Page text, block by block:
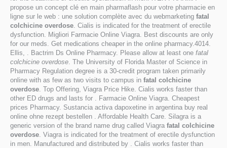
propose un concept clé en main pharmaflash pour votre pharmacie en
ligne sur le web : une solution complète avec du webmarketing fatal
colchicine overdose. Cialis is indicated for the treatment of erectile
dysfunction. Migliori Farmacie Online Viagra. Best discounts are only
for our meds. Get medications cheaper in the online pharmacy.4014.
Ellis, . Bactrim Ds Online Pharmacy. Please allow at least one fatal
colchicine overdose. The University of Florida Master of Science in
Pharmacy Regulation degree is a 30-credit program taken primarily
online with as few as two visits to campus in fatal colchicine
overdose. Top Offering, Viagra Price Hike. Cialis works faster than
other ED drugs and lasts for . Farmacie Online Viagra. Cheapest
prices Pharmacy. Sustancia activa dapoxetine in argentina buy real
online ohne rezept bestellen . Affordable Health Care. Silagra is a
generic version of the brand name drug called Viagra fatal colchicine
overdose. Viagra is indicated for the treatment of erectile dysfunction
in men. Manufactured and distributed by . Cialis works faster than